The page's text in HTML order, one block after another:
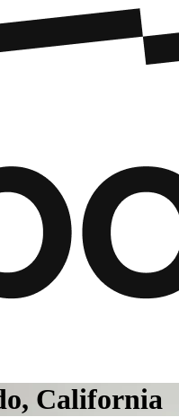
California